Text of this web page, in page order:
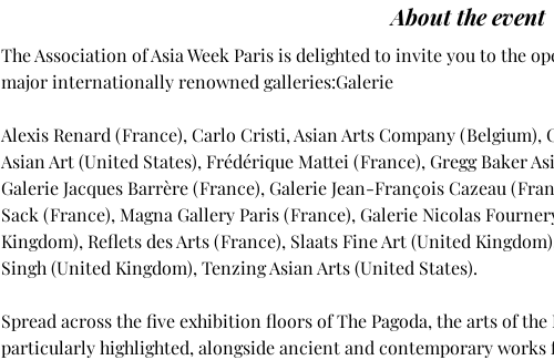
About the event
The Association of Asia Week Paris is delighted to invite you to the
major internationally renowned galleries:Galerie
Alexis Renard (France), Carlo Cristi, Asian Arts Company
Asian Art (United States), Frédérique Mattei (France), Gregg Baker
Galerie Jacques Barrère (France), Galerie Jean-François Cazeau
Sack (France), Magna Gallery Paris (France), Galerie Nicolas
Kingdom), Reflets des Arts (France), Slaats Fine Art (United
Singh (United Kingdom), Tenzing Asian Arts (United States).
Spread across the five exhibition floors of The Pagoda, the arts of
particularly highlighted, alongside ancient and contemporary works